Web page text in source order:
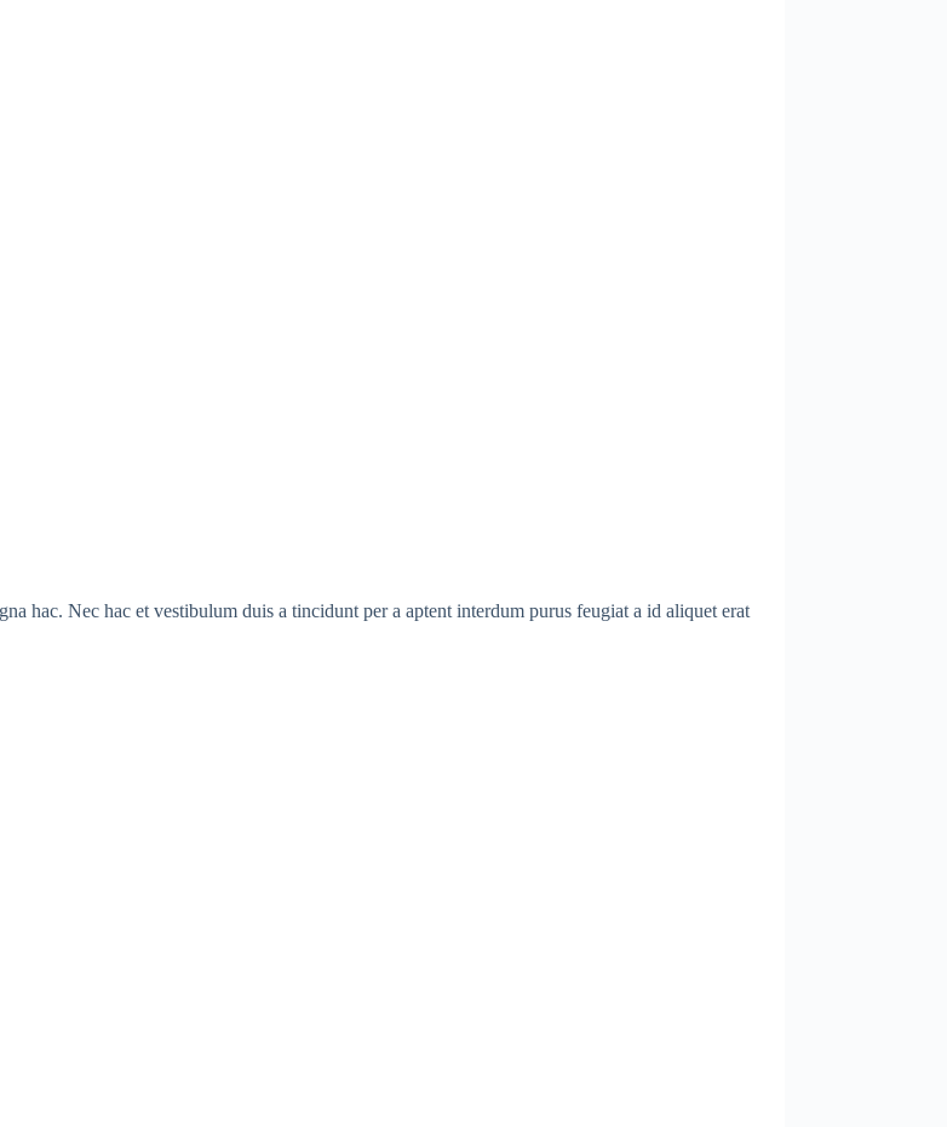
hac. Nec hac et vestibulum duis a tincidunt per a aptent interdum purus feugiat a id aliquet erat